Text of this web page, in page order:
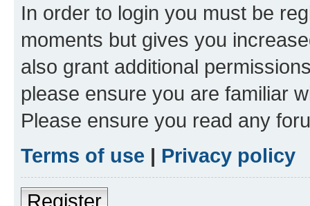
In order to login you must be
moments but gives you
also grant additional
please ensure you are familiar
Please ensure you read any
Terms of use | Privacy policy
Register